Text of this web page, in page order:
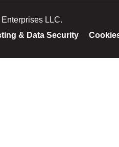
LLC.
& Data Security